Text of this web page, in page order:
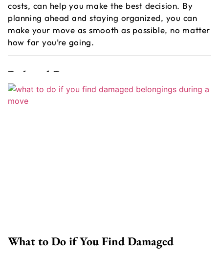
costs, can help you make the best decision. By
planning ahead and staying organized, you can
make your move as smooth as possible, no matter
how far you’re going.
Related Post
What to Do if You Find Damaged